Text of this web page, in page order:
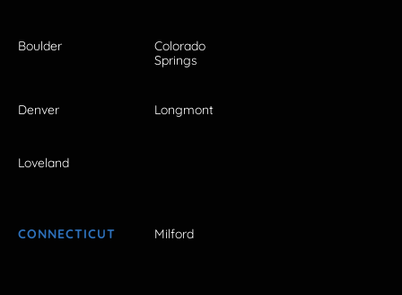
Boulder
Colorado
Springs
Denver Longmont
Loveland
CONNECTICUT Milford